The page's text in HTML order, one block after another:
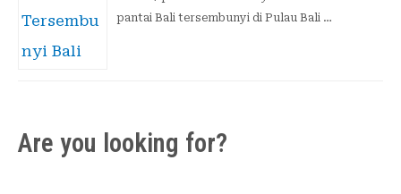
pantai Bali tersembunyi di Pulau Bali …
Are you looking for?